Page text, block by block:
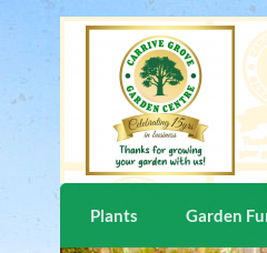
Plants Garden